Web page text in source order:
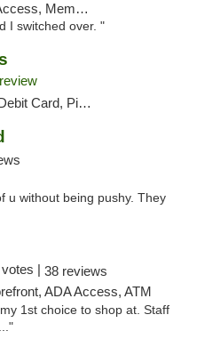
Required
I switched over. "
Card, Pickup
u without being pushy. They
| 38 reviews
ADA Access, ATM
1st choice to shop at. Staff